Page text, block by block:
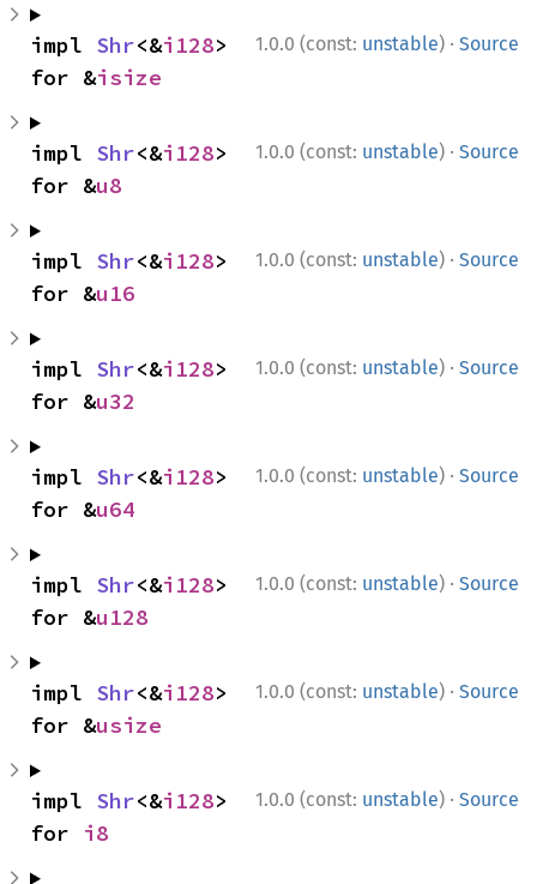
1.0.0 (const: unstable) · Source
impl Shr<&i128>
for &isize
1.0.0 (const: unstable) · Source
impl Shr<&i128>
for &u8
1.0.0 (const: unstable) · Source
impl Shr<&i128>
for &u16
1.0.0 (const: unstable) · Source
impl Shr<&i128>
for &u32
1.0.0 (const: unstable) · Source
impl Shr<&i128>
for &u64
1.0.0 (const: unstable) · Source
impl Shr<&i128>
for &u128
1.0.0 (const: unstable) · Source
impl Shr<&i128>
for &usize
1.0.0 (const: unstable) · Source
impl Shr<&i128>
for i8